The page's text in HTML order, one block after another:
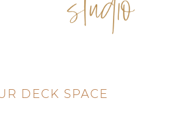
DECK SPACE